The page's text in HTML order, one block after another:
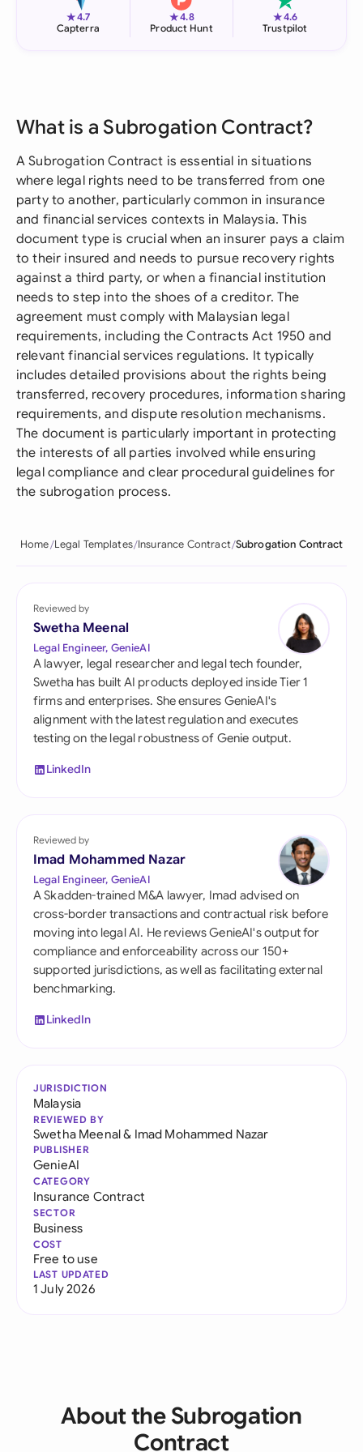
★4.7
Capterra
★4.8
Product Hunt
★4.6
Trustpilot
What is a Subrogation Contract?
A Subrogation Contract is essential in situations
where legal rights need to be transferred from one
party to another, particularly common in insurance
and financial services contexts in Malaysia. This
document type is crucial when an insurer pays a claim
to their insured and needs to pursue recovery rights
against a third party, or when a financial institution
needs to step into the shoes of a creditor. The
agreement must comply with Malaysian legal
requirements, including the Contracts Act 1950 and
relevant financial services regulations. It typically
includes detailed provisions about the rights being
transferred, recovery procedures, information sharing
requirements, and dispute resolution mechanisms.
The document is particularly important in protecting
the interests of all parties involved while ensuring
legal compliance and clear procedural guidelines for
the subrogation process.
Home Legal Templates Insurance Contract Subrogation Contract
Reviewed by
Swetha Meenal
Legal Engineer, GenieAI
A lawyer, legal researcher and legal tech founder,
Swetha has built AI products deployed inside Tier 1
firms and enterprises. She ensures GenieAI's
alignment with the latest regulation and executes
testing on the legal robustness of Genie output.
LinkedIn
Reviewed by
Imad Mohammed Nazar
Legal Engineer, GenieAI
A Skadden-trained M&A lawyer, Imad advised on
cross-border transactions and contractual risk before
moving into legal AI. He reviews GenieAI's output for
compliance and enforceability across our 150+
supported jurisdictions, as well as facilitating external
benchmarking.
LinkedIn
JURISDICTION
Malaysia
REVIEWED BY
Swetha Meenal& Imad Mohammed Nazar
PUBLISHER
GenieAI
CATEGORY
Insurance Contract
SECTOR
Business
COST
Free to use
LAST UPDATED
1 July 2026
About the Subrogation
Contract